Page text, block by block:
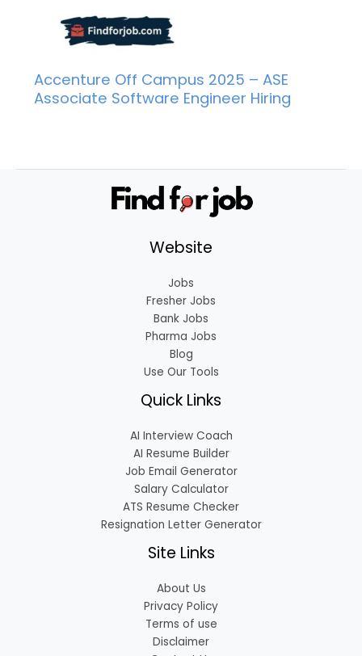
Accenture Off Campus 2025 – ASE
Associate Software Engineer Hiring
Website
Jobs
Fresher Jobs
Bank Jobs
Pharma Jobs
Blog
Use Our Tools
Quick Links
AI Interview Coach
AI Resume Builder
Job Email Generator
Salary Calculator
ATS Resume Checker
Resignation Letter Generator
Site Links
About Us
Privacy Policy
Terms of use
Disclaimer